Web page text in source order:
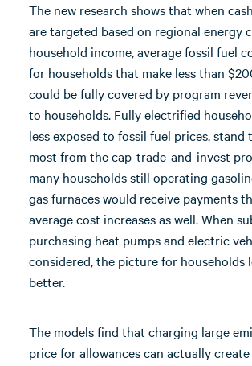
The new research shows that when
are targeted based on regional energy
household income, average fossil fuel
for households that make less than
could be fully covered by program
to households. Fully electrified
less exposed to fossil fuel prices,
most from the cap-trade-and-invest
many households still operating
gas furnaces would receive payments
average cost increases as well. When
purchasing heat pumps and electric
considered, the picture for households
better.
The models find that charging large
price for allowances can actually